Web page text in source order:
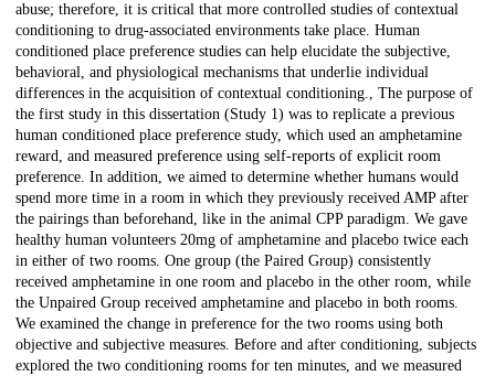
abuse; therefore, it is critical that more controlled studies of contextual
conditioning to drug-associated environments take place. Human
conditioned place preference studies can help elucidate the subjective,
behavioral, and physiological mechanisms that underlie individual
differences in the acquisition of contextual conditioning., The purpose of
the first study in this dissertation (Study 1) was to replicate a previous
human conditioned place preference study, which used an amphetamine
reward, and measured preference using self-reports of explicit room
preference. In addition, we aimed to determine whether humans would
spend more time in a room in which they previously received AMP after
the pairings than beforehand, like in the animal CPP paradigm. We gave
healthy human volunteers 20mg of amphetamine and placebo twice each
in either of two rooms. One group (the Paired Group) consistently
received amphetamine in one room and placebo in the other room, while
the Unpaired Group received amphetamine and placebo in both rooms.
We examined the change in preference for the two rooms using both
objective and subjective measures. Before and after conditioning, subjects
explored the two conditioning rooms for ten minutes, and we measured